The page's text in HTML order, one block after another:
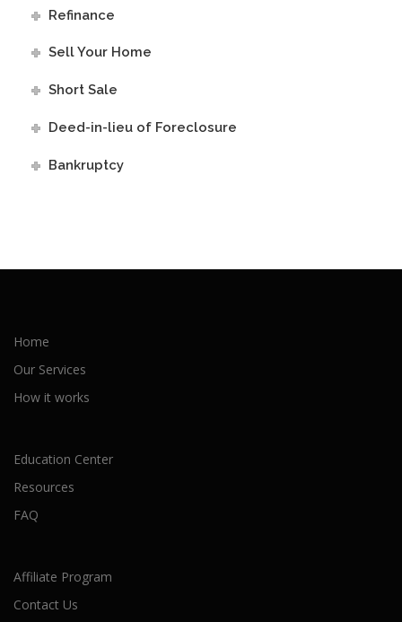
Refinance
Sell Your Home
Short Sale
Deed-in-lieu of Foreclosure
Bankruptcy
Home
Our Services
How it works
Education Center
Resources
FAQ
Affiliate Program
Contact Us